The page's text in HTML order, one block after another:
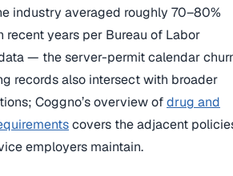
industry averaged roughly 70–80%
recent years per Bureau of Labor
— the server-permit calendar
records also intersect with broader
Coggno’s overview ofdrug and
covers the adjacent
employers maintain.